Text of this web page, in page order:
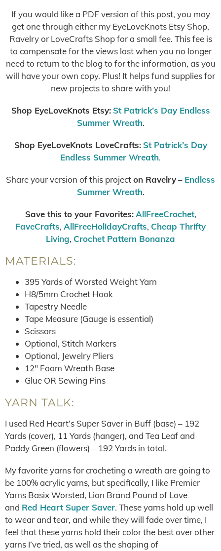
If you would like a PDF version of this post, you may
get one through either my EyeLoveKnots Etsy Shop,
Ravelry or LoveCrafts Shop for a small fee. This fee is
to compensate for the views lost when you no longer
need to return to the blog to for the information, as you
will have your own copy. Plus! It helps fund supplies for
new projects to share with you!
Shop EyeLoveKnots Etsy: St Patrick’s Day Endless
Summer Wreath.
Shop EyeLoveKnots LoveCrafts: St Patrick’s Day
Endless Summer Wreath.
Share your version of this projecton Ravelry– Endless
Summer Wreath.
Save this to your Favorites: AllFreeCrochet,
FaveCrafts, AllFreeHolidayCrafts, Cheap Thrifty
Living, Crochet Pattern Bonanza
MATERIALS:
395 Yards of Worsted Weight Yarn
H8/5mm Crochet Hook
Tapestry Needle
Tape Measure (Gauge is essential)
Scissors
Optional, Stitch Markers
Optional, Jewelry Pliers
12″ Foam Wreath Base
Glue OR Sewing Pins
YARN TALK:
I used Red Heart’s Super Saver in Buff (base) – 192
Yards (cover), 11 Yards (hanger), and Tea Leaf and
Paddy Green (flowers) – 192 Yards in total.
My favorite yarns for crocheting a wreath are going to
be 100% acrylic yarns, but specifically, I like Premier
Yarns Basix Worsted, Lion Brand Pound of Love
and Red Heart Super Saver. These yarns hold up well
to wear and tear, and while they will fade over time, I
feel that these yarns hold their color the best over other
yarns I’ve tried, as well as the shaping of